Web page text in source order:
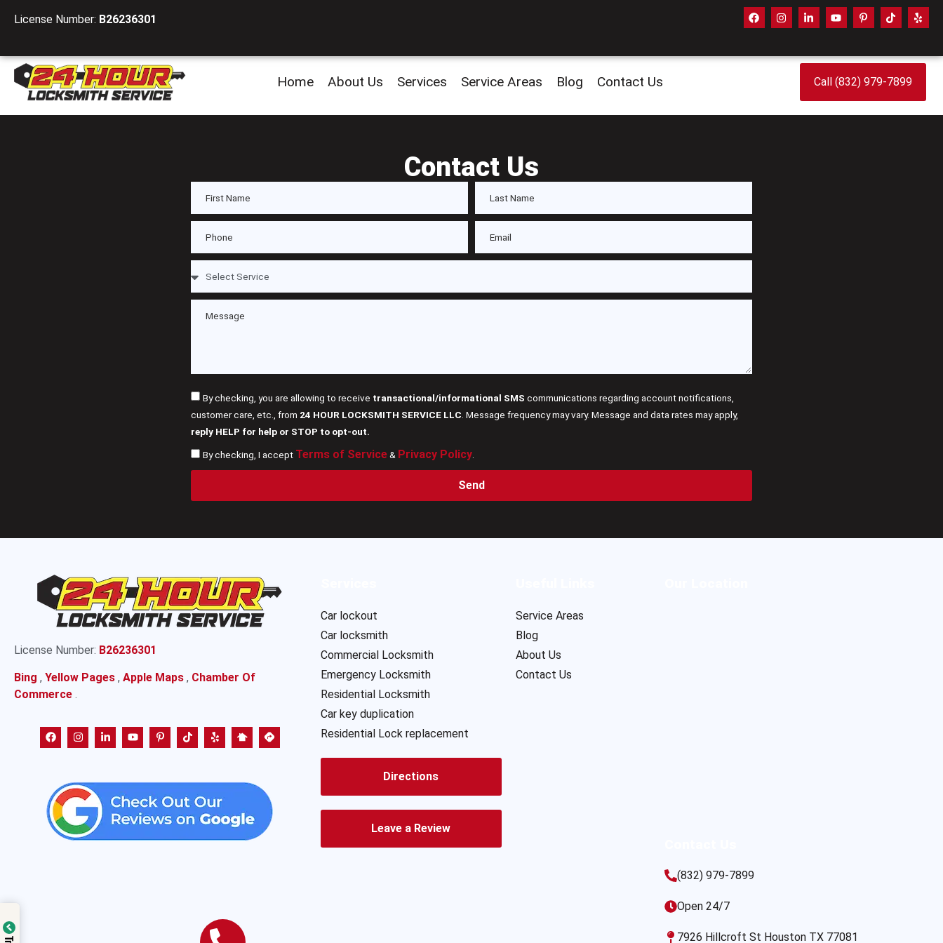
License Number: B26236301
Home About Us Services Service Areas Blog Contact Us Call (832) 979-7899
Contact Us
By checking, you are allowing to receive transactional/informational SMS communications regarding account notifications,
customer care, etc., from 24 HOUR LOCKSMITH SERVICE LLC . Message frequency may vary. Message and data rates may apply,
reply HELP for help or STOP to opt-out.
By checking, I accept Terms of Service& Privacy Policy.
Send
License Number: B26236301
Bing , Yellow Pages , Apple Maps , Chamber Of
Commerce .
Car lockout
Car locksmith
Commercial Locksmith
Emergency Locksmith
Residential Locksmith
Car key duplication
Residential Lock replacement
Directions
Leave a Review
Service Areas
Blog
About Us
Contact Us
(832) 979-7899
Open 24/7
7926 Hillcroft St Houston TX 77081